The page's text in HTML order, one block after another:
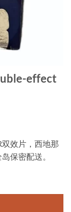
effect
双效片，西地那
保密配送。